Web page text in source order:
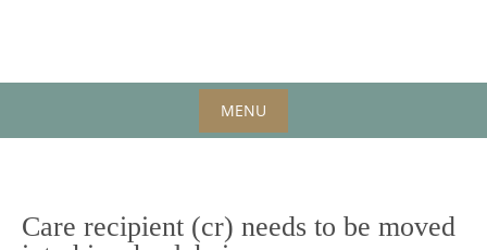
MENU
content
Care recipient (cr) needs to be moved